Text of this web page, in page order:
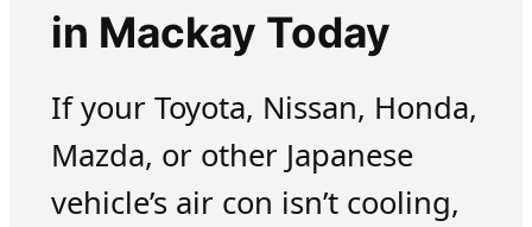
in Mackay Today
If your Toyota, Nissan, Honda,
Mazda, or other Japanese
vehicle’s air con isn’t cooling,